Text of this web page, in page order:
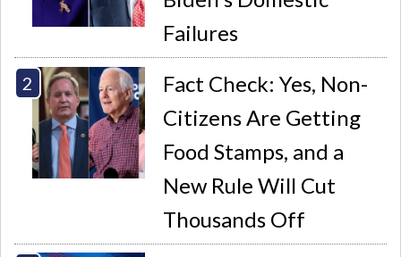
Failures
Fact Check: Yes, Non-
Citizens Are Getting
Food Stamps, and a
New Rule Will Cut
Thousands Off